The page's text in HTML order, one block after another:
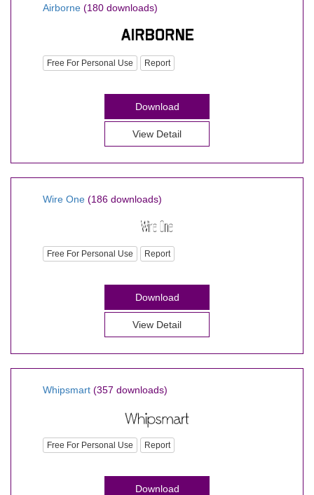
Airborne (180 downloads)
Free For Personal Use Report
Download
View Detail
Wire One (186 downloads)
Free For Personal Use Report
Download
View Detail
Whipsmart (357 downloads)
Free For Personal Use Report
Download